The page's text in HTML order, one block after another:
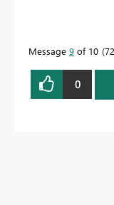
Message 9 of 10
0